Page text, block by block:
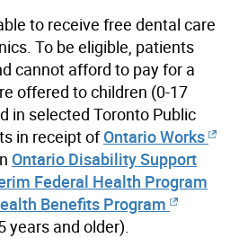
to receive free dental care
To be eligible, patients
cannot afford to pay for a
offered to children (0-17
in selected Toronto Public
in receipt ofOntario Works
Ontario Disability Support
Federal Health Program
Benefits Program
years and older).